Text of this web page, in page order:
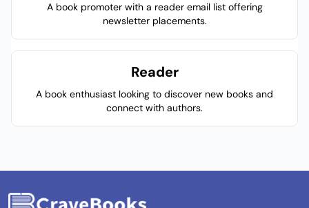
A book promoter with a reader email list offering
newsletter placements.
Reader
A book enthusiast looking to discover new books and
connect with authors.